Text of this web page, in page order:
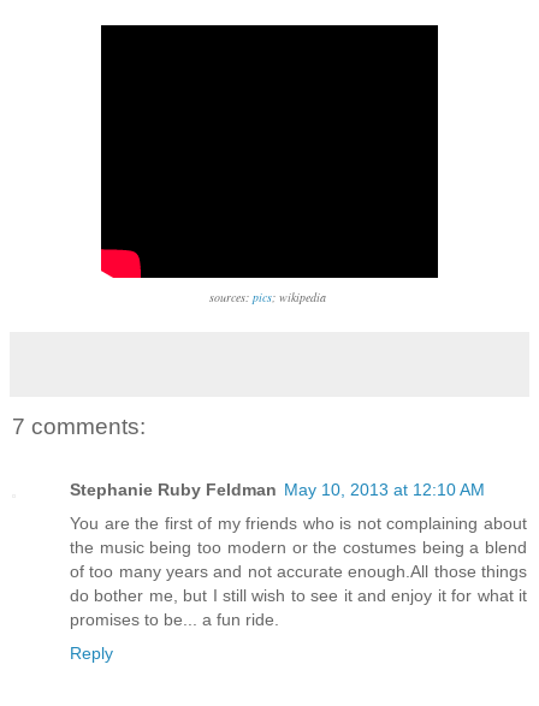
sources: pics; wikipedia
7 comments:
Stephanie Ruby Feldman May 10, 2013 at 12:10 AM
You are the first of my friends who is not complaining about
the music being too modern or the costumes being a blend
of too many years and not accurate enough.All those things
do bother me, but I still wish to see it and enjoy it for what it
promises to be... a fun ride.
Reply